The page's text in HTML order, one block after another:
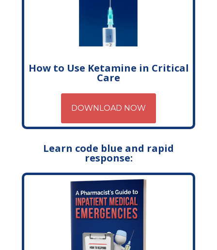
How to Use Ketamine in Critical
Care
DOWNLOAD NOW
Learn code blue and rapid
response: